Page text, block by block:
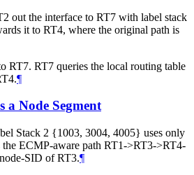
out the interface to RT7 with label stack
it to RT4, where the original path is
RT7. RT7 queries the local routing table
¶
a Node Segment
Stack 2 {1003, 3004, 4005} uses only
the ECMP-aware path RT1->RT3->RT4-
SID of RT3.¶